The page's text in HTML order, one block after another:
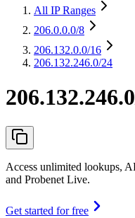
All IP Ranges
206.0.0.0/8
206.132.0.0/16
206.132.246.0/24
Access unlimited lookups,
and Probenet Live.
Get started for free